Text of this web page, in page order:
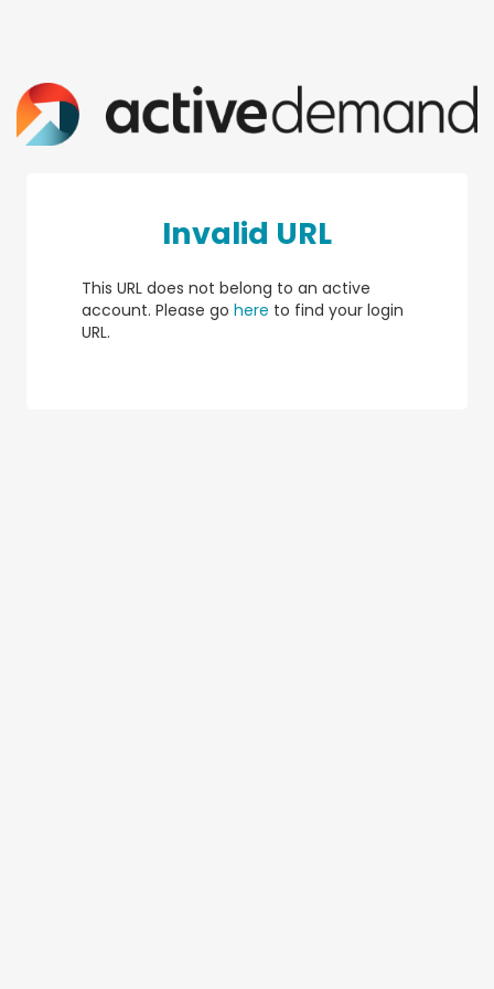
Invalid URL
This URL does not belong to an active
account. Please go here to find your login
URL.